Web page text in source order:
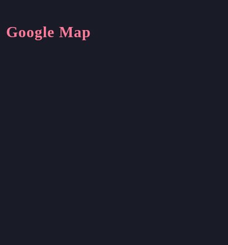
Google Map